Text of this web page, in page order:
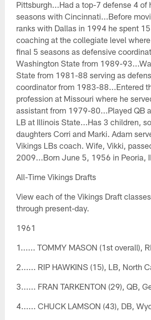
Pittsburgh...Had a top-7 defense 4 of
seasons with Cincinnati...Before
ranks with Dallas in 1994 he spent
coaching at the collegiate level
final 5 seasons as defensive
Washington State from 1989-
State from 1981-88 serving as
coordinator from 1983-88...Entered
profession at Missouri where he
assistant from 1979-80...Played QB
LB at Illinois State...Has 3 children,
daughters Corri and Marki. Adam
Vikings LBs coach. Wife, Vikki,
2009...Born June 5, 1956 in Peoria,
All-Time Vikings Drafts
View each of the Vikings Draft
through present-day.
1961
1...... TOMMY MASON (1st overall),
2...... RIP HAWKINS (15), LB, North
3...... FRAN TARKENTON (29), QB,
4...... CHUCK LAMSON (43), DB,